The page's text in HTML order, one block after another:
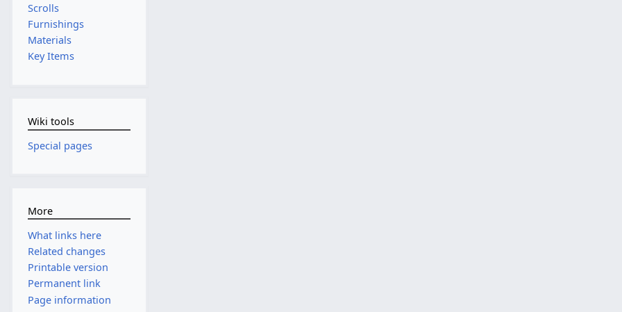
Scrolls
Furnishings
Materials
Key Items
Wiki tools
Special pages
More
What links here
Related changes
Printable version
Permanent link
Page information